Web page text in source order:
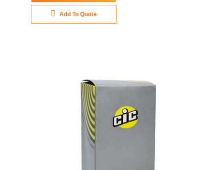
Add To Quote